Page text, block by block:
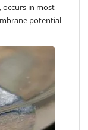
occurs in most
potential